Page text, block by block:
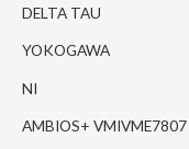
DELTA TAU
YOKOGAWA
NI
AMBIOS+ VMIVME7807